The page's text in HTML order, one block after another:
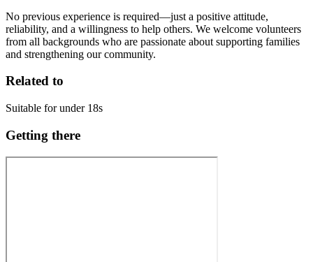
No previous experience is required—just a positive attitude,
reliability, and a willingness to help others. We welcome volunteers
from all backgrounds who are passionate about supporting families
and strengthening our community.
Related to
Suitable for under 18s
Getting there